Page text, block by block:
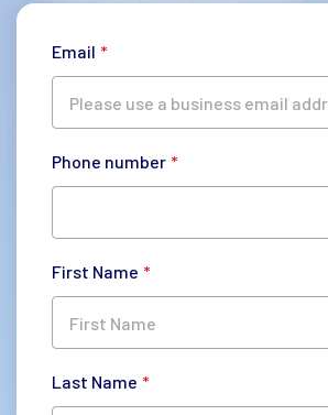
Email *
Phone number *
First Name *
Last Name *